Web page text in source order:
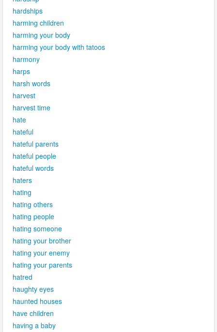
hardships
harming children
harming your body
harming your body with tatoos
harmony
harps
harsh words
harvest
harvest time
hate
hateful
hateful parents
hateful people
hateful words
haters
hating
hating others
hating people
hating someone
hating your brother
hating your enemy
hating your parents
hatred
haughty eyes
haunted houses
have children
having a baby